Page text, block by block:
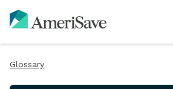
Glossary